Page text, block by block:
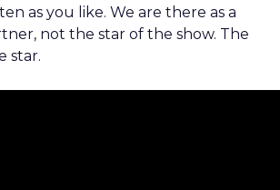
as you like. We are there as a
not the star of the show. The
star.